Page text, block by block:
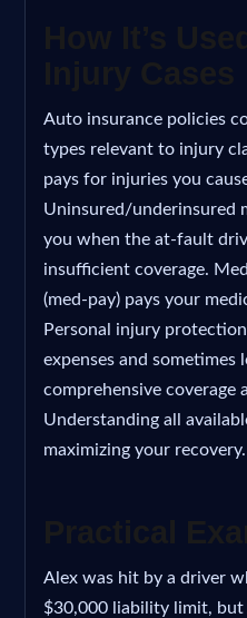
Auto insurance policies
types relevant to injury
pays for injuries you
Uninsured/underinsured
you when the at-fault
insufficient coverage.
(med-pay) pays your
Personal injury protection
expenses and sometimes
comprehensive coverage
Understanding all
maximizing your recovery.
Alex was hit by a driver
$30,000 liability limit, but